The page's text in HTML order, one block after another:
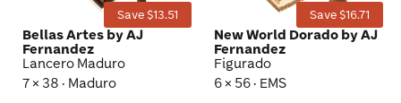
Save $13.51
Bellas Artes by AJ
Fernandez
Lancero Maduro
7 × 38 · Maduro
Save $16.71
New World Dorado by AJ
Fernandez
Figurado
6 × 56 · EMS